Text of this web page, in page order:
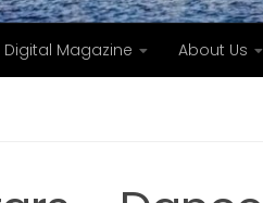
Digital Magazine About Us